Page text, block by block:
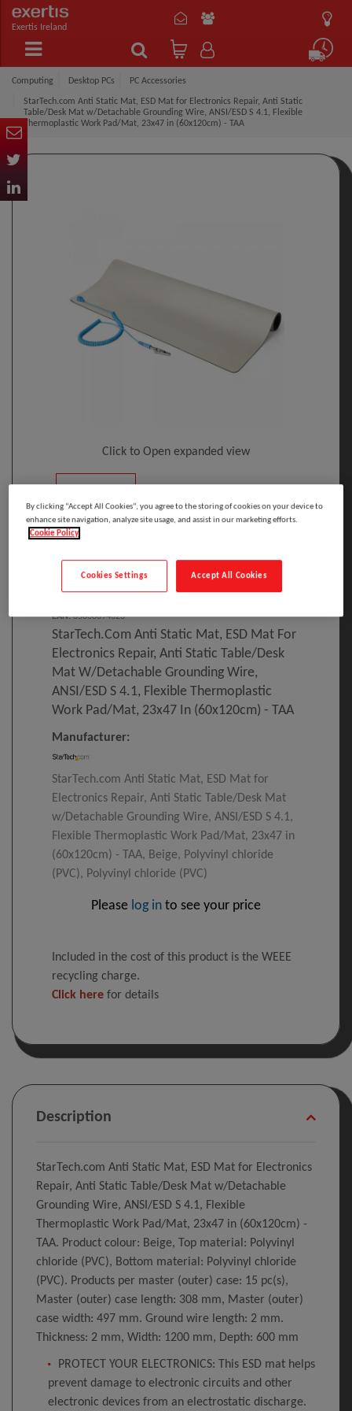
Exertis Ireland
Computing Desktop PCs PC Accessories
StarTech.com Anti Static Mat, ESD Mat for Electronics Repair, Anti Static
Table/Desk Mat w/Detachable Grounding Wire, ANSI/ESD S 4.1, Flexible
Thermoplastic Work Pad/Mat, 23x47 in (60x120cm) - TAA
Click to Open expanded view
Select to compare
EAN: 65030894623
StarTech.com Anti Static Mat, ESD Mat For
Electronics Repair, Anti Static Table/Desk
Mat W/Detachable Grounding Wire,
ANSI/ESD S 4.1, Flexible Thermoplastic
Work Pad/Mat, 23x47 In (60x120cm) - TAA
Manufacturer:
StarTech.com Anti Static Mat, ESD Mat for
Electronics Repair, Anti Static Table/Desk Mat
w/Detachable Grounding Wire, ANSI/ESD S 4.1,
Flexible Thermoplastic Work Pad/Mat, 23x47 in
(60x120cm) - TAA, Beige, Polyvinyl chloride
(PVC), Polyvinyl chloride (PVC)
Please log in to see your price
Included in the cost of this product is the WEEE
recycling charge.
Click here for details
Description
StarTech.com Anti Static Mat, ESD Mat for Electronics
Repair, Anti Static Table/Desk Mat w/Detachable
Grounding Wire, ANSI/ESD S 4.1, Flexible
Thermoplastic Work Pad/Mat, 23x47 in (60x120cm) -
TAA. Product colour: Beige, Top material: Polyvinyl
chloride (PVC), Bottom material: Polyvinyl chloride
(PVC). Products per master (outer) case: 15 pc(s),
Master (outer) case length: 308 mm, Master (outer)
case width: 497 mm. Ground wire length: 2 mm.
Thickness: 2 mm, Width: 1200 mm, Depth: 600 mm
PROTECT YOUR ELECTRONICS: This ESD mat helps
prevent damage to electronic circuits and other
electronic devices from an electrostatic discharge.
By clicking “Accept All Cookies”, you agree to the storing of cookies on your device to
enhance site navigation, analyze site usage, and assist in our marketing efforts.
Cookie Policy
Accept All Cookies
Cookies Settings